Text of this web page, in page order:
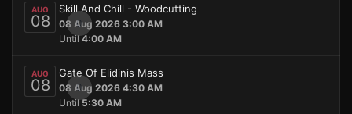
AUG
08 0
Skill And Chill - Woodcutting
08 Aug 2026 3:00 AM
Until 4:00 AM
AUG
08 0
Gate Of Elidinis Mass
08 Aug 2026 4:30 AM
Until 5:30 AM